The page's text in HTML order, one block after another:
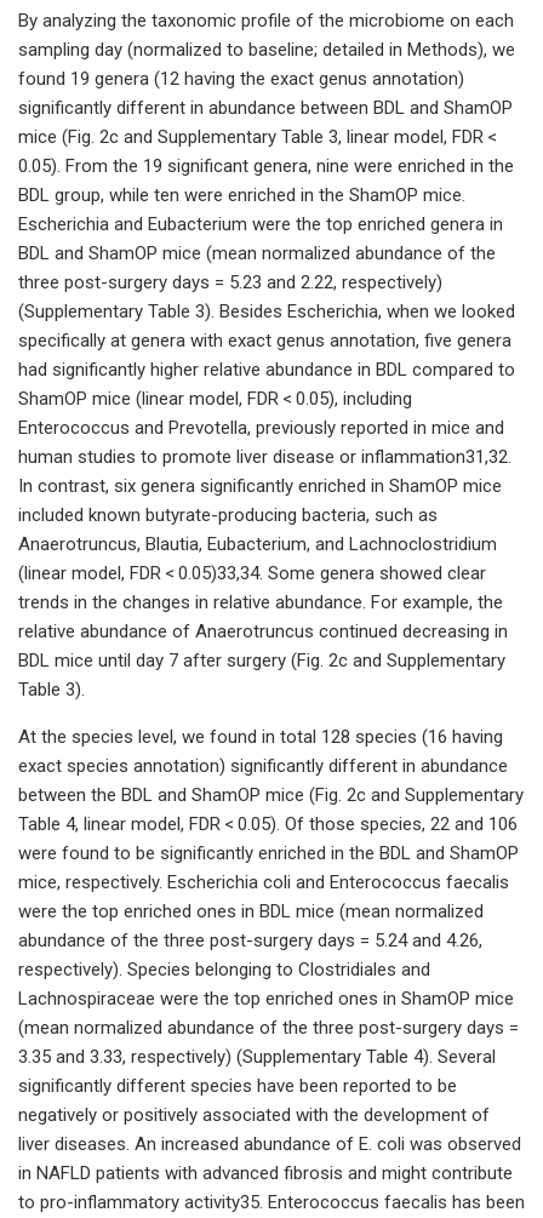
By analyzing the taxonomic profile of the microbiome on each
sampling day (normalized to baseline; detailed in Methods), we
found 19 genera (12 having the exact genus annotation)
significantly different in abundance between BDL and ShamOP
mice (Fig. 2c and Supplementary Table 3, linear model, FDR <
0.05). From the 19 significant genera, nine were enriched in the
BDL group, while ten were enriched in the ShamOP mice.
Escherichia and Eubacterium were the top enriched genera in
BDL and ShamOP mice (mean normalized abundance of the
three post-surgery days = 5.23 and 2.22, respectively)
(Supplementary Table 3). Besides Escherichia, when we looked
specifically at genera with exact genus annotation, five genera
had significantly higher relative abundance in BDL compared to
ShamOP mice (linear model, FDR < 0.05), including
Enterococcus and Prevotella, previously reported in mice and
human studies to promote liver disease or inflammation31,32.
In contrast, six genera significantly enriched in ShamOP mice
included known butyrate-producing bacteria, such as
Anaerotruncus, Blautia, Eubacterium, and Lachnoclostridium
(linear model, FDR < 0.05)33,34. Some genera showed clear
trends in the changes in relative abundance. For example, the
relative abundance of Anaerotruncus continued decreasing in
BDL mice until day 7 after surgery (Fig. 2c and Supplementary
Table 3).
At the species level, we found in total 128 species (16 having
exact species annotation) significantly different in abundance
between the BDL and ShamOP mice (Fig. 2c and Supplementary
Table 4, linear model, FDR < 0.05). Of those species, 22 and 106
were found to be significantly enriched in the BDL and ShamOP
mice, respectively. Escherichia coli and Enterococcus faecalis
were the top enriched ones in BDL mice (mean normalized
abundance of the three post-surgery days = 5.24 and 4.26,
respectively). Species belonging to Clostridiales and
Lachnospiraceae were the top enriched ones in ShamOP mice
(mean normalized abundance of the three post-surgery days =
3.35 and 3.33, respectively) (Supplementary Table 4). Several
significantly different species have been reported to be
negatively or positively associated with the development of
liver diseases. An increased abundance of E. coli was observed
in NAFLD patients with advanced fibrosis and might contribute
to pro-inflammatory activity35. Enterococcus faecalis has been